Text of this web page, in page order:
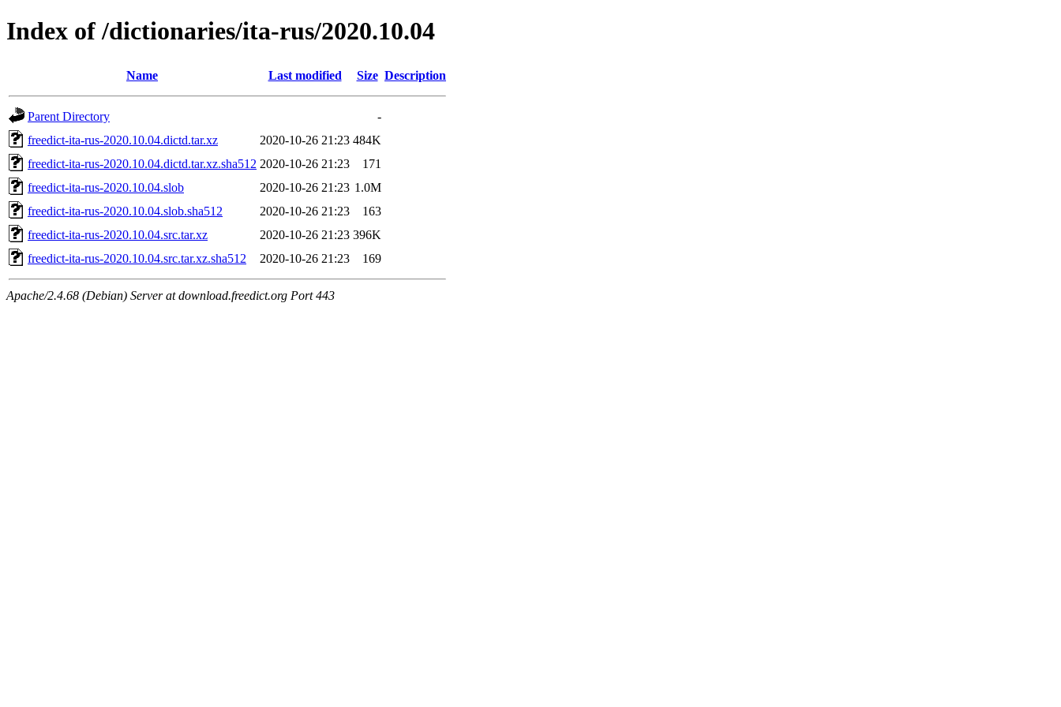
Index of /dictionaries/ita-rus/2020.10.04
Name Last modified Size Description
Parent Directory
-
freedict-ita-rus-2020.10.04.dictd.tar.xz
2020-10-26 21:23 484K
freedict-ita-rus-2020.10.04.dictd.tar.xz.sha512 2020-10-26 21:23
171
freedict-ita-rus-2020.10.04.slob
2020-10-26 21:23 1.0M
freedict-ita-rus-2020.10.04.slob.sha512
2020-10-26 21:23
163
freedict-ita-rus-2020.10.04.src.tar.xz
2020-10-26 21:23 396K
freedict-ita-rus-2020.10.04.src.tar.xz.sha512
2020-10-26 21:23 169
Apache/2.4.68 (Debian) Server at download.freedict.org Port 443